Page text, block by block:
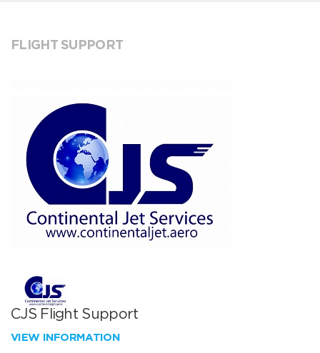
FLIGHT SUPPORT
CJS Flight Support
VIEW INFORMATION